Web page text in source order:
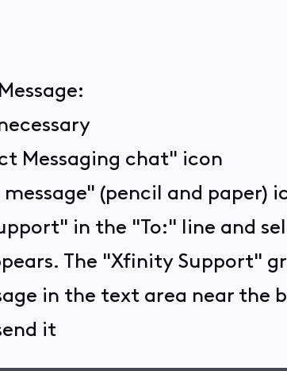
Messaging chat" icon
(pencil and paper)
in the "To:" line and
The "Xfinity Support"
in the text area near
it